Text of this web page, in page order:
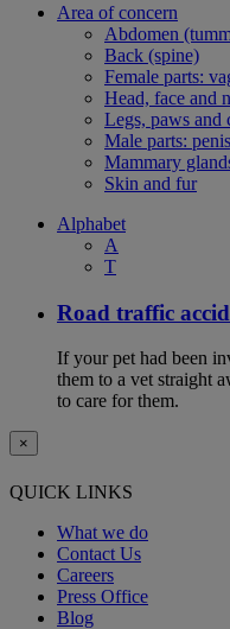
Area of concern
Abdomen
Back (spine)
Female parts:
Head, face and
Legs, paws and
Male parts:
Mammary
Skin and fur
Alphabet
A
T
Road traffic
If your pet had been
them to a vet straight
to care for them.
×
QUICK LINKS
What we do
Contact Us
Careers
Press Office
Blog